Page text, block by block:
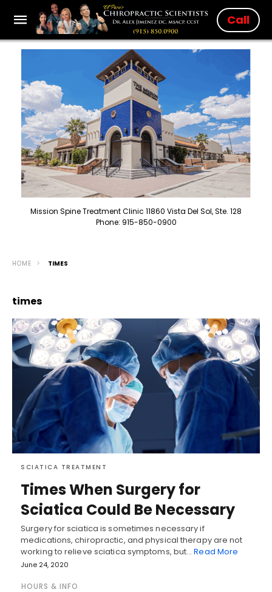
Call
Mission Spine Treatment Clinic 11860 Vista Del Sol, Ste. 128
Phone: 915-850-0900
HOME TIMES
times
SCIATICA TREATMENT
Times When Surgery for
Sciatica Could Be Necessary
Surgery for sciatica is sometimes necessary if
medications, chiropractic, and physical therapy are not
working to relieve sciatica symptoms, but…Read More
June 24, 2020
HOURS & INFO